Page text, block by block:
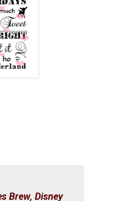
Brew, Disney